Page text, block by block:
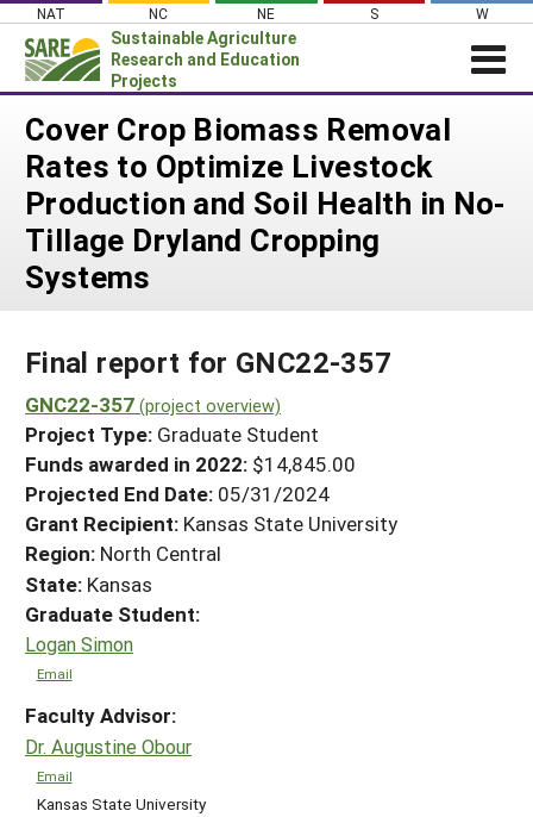
Skip
content
NAT NC NE S W
Sustainable Agriculture
Research and Education
Projects
Login
News
About SARE
PROJECTS
Projects Home
Search Project Coordinators
WHAT WE DO
GRANTS
RESOURCES & LEARNING
HELP
Cover Crop Biomass Removal
Rates to Optimize Livestock
Production and Soil Health in No-
Tillage Dryland Cropping
Systems
Final report for GNC22-357
GNC22-357 (project overview)
Project Type: Graduate Student
Funds awarded in 2022: $14,845.00
Projected End Date: 05/31/2024
Grant Recipient: Kansas State University
Region: North Central
State: Kansas
Graduate Student:
Logan Simon
Email
Faculty Advisor:
Dr. Augustine Obour
Email
Kansas State University